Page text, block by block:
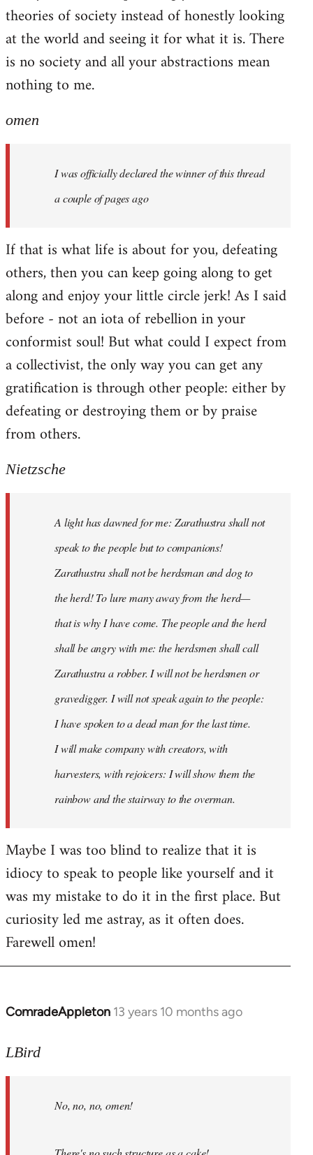
theories of society instead of honestly looking
at the world and seeing it for what it is. There
is no society and all your abstractions mean
nothing to me.
omen
I was officially declared the winner of this thread
a couple of pages ago
If that is what life is about for you, defeating
others, then you can keep going along to get
along and enjoy your little circle jerk! As I said
before - not an iota of rebellion in your
conformist soul! But what could I expect from
a collectivist, the only way you can get any
gratification is through other people: either by
defeating or destroying them or by praise
from others.
Nietzsche
A light has dawned for me: Zarathustra shall not
speak to the people but to companions!
Zarathustra shall not be herdsman and dog to
the herd! To lure many away from the herd—
that is why I have come. The people and the herd
shall be angry with me: the herdsmen shall call
Zarathustra a robber. I will not be herdsmen or
gravedigger. I will not speak again to the people:
I have spoken to a dead man for the last time.
I will make company with creators, with
harvesters, with rejoicers: I will show them the
rainbow and the stairway to the overman.
Maybe I was too blind to realize that it is
idiocy to speak to people like yourself and it
was my mistake to do it in the first place. But
curiosity led me astray, as it often does.
Farewell omen!
ComradeAppleton 13 years 10 months ago
In
to
libcom.org
LBird
No, no, no, omen!